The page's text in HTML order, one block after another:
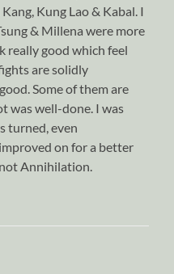
Kung Lao & Kabal. I
& Millena were more
really good which feel
are solidly
Some of them are
was well-done. I was
turned, even
on for a better
Annihilation.